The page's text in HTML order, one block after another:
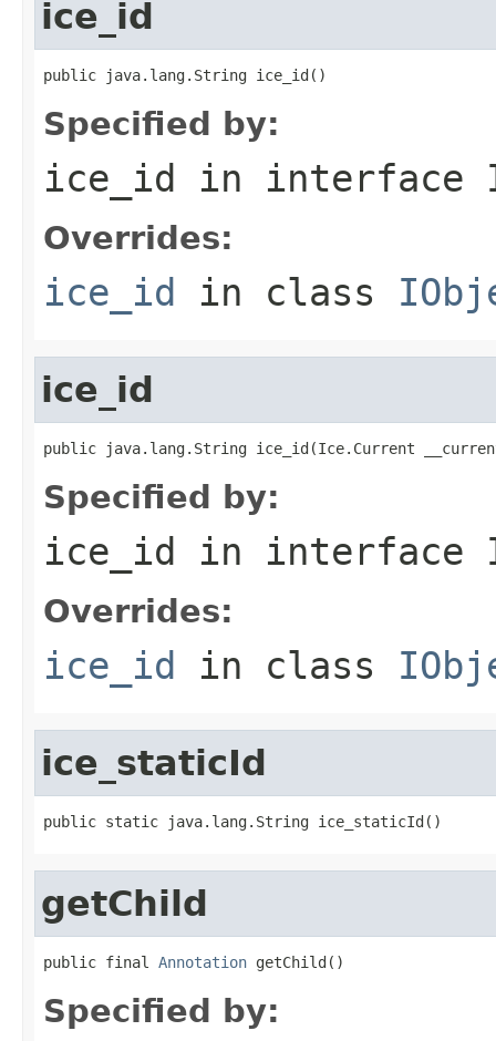
ice_id
public java.lang.String ice_id()
Specified by:
ice_id in interface
Overrides:
ice_id in class
ice_id
public java.lang.String ice_id(Ice.Current
Specified by:
ice_id in interface
Overrides:
ice_id in class
ice_staticId
public static java.lang.String ice_staticId()
getChild
public final Annotation getChild()
Specified by: